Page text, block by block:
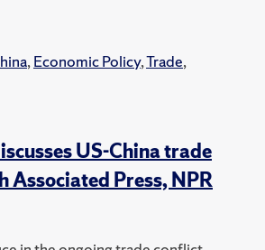
, Economic Policy,Trade,
US-China trade
Associated Press, NPR